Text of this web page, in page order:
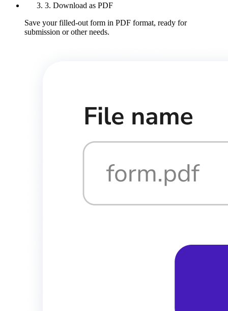
3. Download as PDF
Save your filled-out form in PDF format, ready for
submission or other needs.